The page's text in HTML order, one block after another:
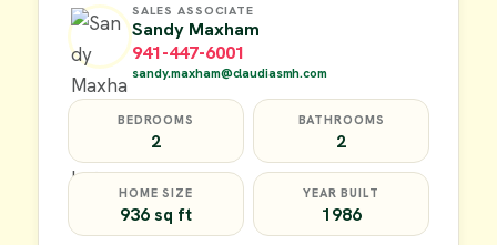
SALES ASSOCIATE
Sandy Maxham
941-447-6001
sandy.maxham@claudiasmh.com
BEDROOMS
2
BATHROOMS
2
HOME SIZE
936 sq ft
YEAR BUILT
1986